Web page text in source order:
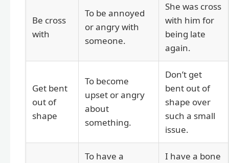
Be cross
with
To be annoyed
or angry with
someone.
She was cross
with him for
being late
again.
Get bent
out of
shape
To become
upset or angry
about
something.
Don’t get
bent out of
shape over
such a small
issue.
To have a
I have a bone